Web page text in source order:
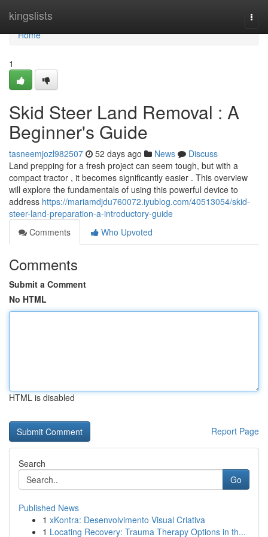
kingslists
Home
Home
1
Skid Steer Land Removal : A
Beginner's Guide
tasneemjozl982507 52 days ago News
Discuss
Land prepping for a fresh project can seem tough, but with a
compact tractor , it becomes significantly easier . This overview
will explore the fundamentals of using this powerful device to
address https://mariamdjdu760072.iyublog.com/40513054/skid-
steer-land-preparation-a-introductory-guide
Comments
Who Upvoted
Comments
Submit a Comment
No HTML
HTML is disabled
Report Page
Search
Go
Published News
1 xKontra: Desenvolvimento Visual Criativa
1 Locating Recovery: Trauma Therapy Options in th...